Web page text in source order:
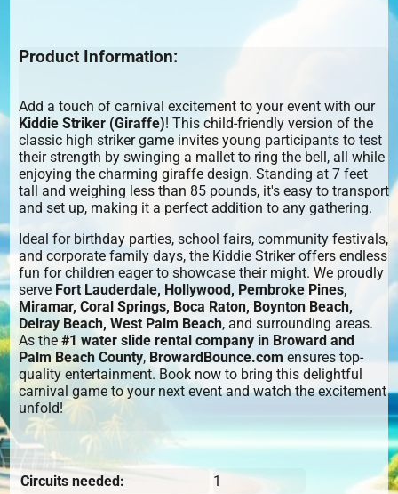
Product Information:
Add a touch of carnival excitement to your event with our
Kiddie Striker (Giraffe)! This child-friendly version of the
classic high striker game invites young participants to test
their strength by swinging a mallet to ring the bell, all while
enjoying the charming giraffe design. Standing at 7 feet
tall and weighing less than 85 pounds, it's easy to transport
and set up, making it a perfect addition to any gathering.
Ideal for birthday parties, school fairs, community festivals,
and corporate family days, the Kiddie Striker offers endless
fun for children eager to showcase their might. We proudly
serve Fort Lauderdale, Hollywood, Pembroke Pines,
Miramar, Coral Springs, Boca Raton, Boynton Beach,
Delray Beach, West Palm Beach, and surrounding areas.
As the#1 water slide rental company in Broward and
Palm Beach County, BrowardBounce.com ensures top-
quality entertainment. Book now to bring this delightful
carnival game to your next event and watch the excitement
unfold!
Circuits needed: 1